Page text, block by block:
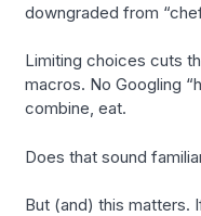
downgraded from
Limiting choices cuts
macros. No Googling
combine, eat.
Does that sound
But (and) this matters.